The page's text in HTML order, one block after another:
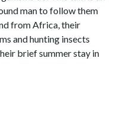
man to follow them
from Africa, their
and hunting insects
brief summer stay in